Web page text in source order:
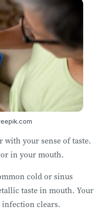
with your sense of taste.
in your mouth.
cold or sinus
taste in mouth. Your
infection clears.